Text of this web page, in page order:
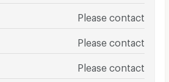
Please contact
Please contact
Please contact